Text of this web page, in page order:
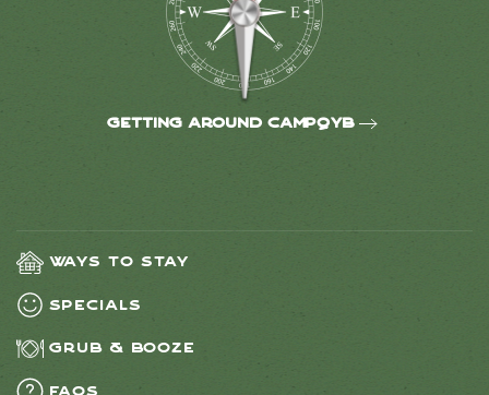
Getting around CampQYB
Ways to Stay
Specials
Grub & Booze
FAQs